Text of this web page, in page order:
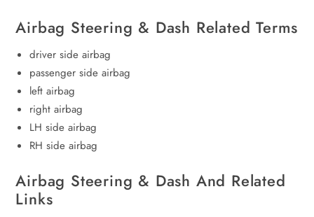
Airbag Steering & Dash Related Terms
driver side airbag
passenger side airbag
left airbag
right airbag
LH side airbag
RH side airbag
Airbag Steering & Dash And Related
Links